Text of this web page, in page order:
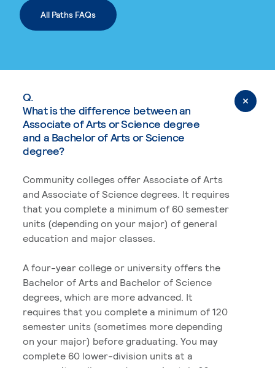
All Paths FAQs
Q.
What is the difference between an
Associate of Arts or Science degree
and a Bachelor of Arts or Science
degree?
Community colleges offer Associate of Arts
and Associate of Science degrees. It requires
that you complete a minimum of 60 semester
units (depending on your major) of general
education and major classes.
A four-year college or university offers the
Bachelor of Arts and Bachelor of Science
degrees, which are more advanced. It
requires that you complete a minimum of 120
semester units (sometimes more depending
on your major) before graduating. You may
complete 60 lower-division units at a